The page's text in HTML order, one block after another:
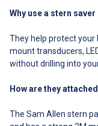
larger diameter than the
you previously had a
mounted using a 3/4″
then upsize to a 3/4″ #6
If you do not want to re-
move the new mounting
inch of so. What can I
Why use a stern
They help protect your
mount transducers,
without drilling into
How are they
The Sam Allen stern